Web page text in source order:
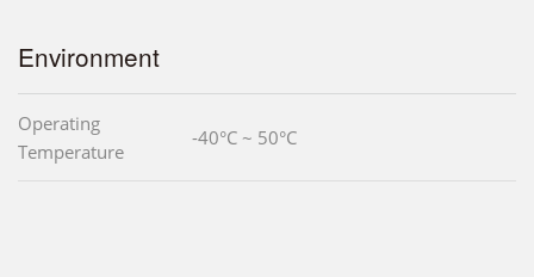
Environment
Operating
Temperature
-40°C ~ 50°C